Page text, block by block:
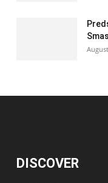
DISCOVER